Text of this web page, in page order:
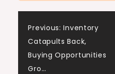
Post
Previous: Inventory
Catapults Back,
Buying Opportunities
Gro…